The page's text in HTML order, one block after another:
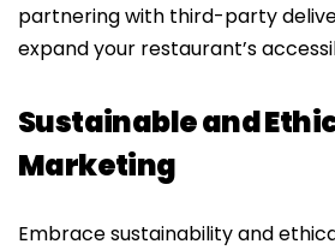
partnering with third-party
expand your restaurant’s
Sustainable and
Marketing
Embrace sustainability and